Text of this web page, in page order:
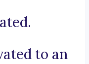
to an